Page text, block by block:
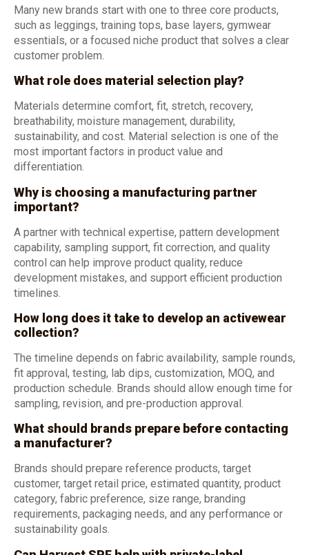
Many new brands start with one to three core products,
such as leggings, training tops, base layers, gymwear
essentials, or a focused niche product that solves a clear
customer problem.
What role does material selection play?
Materials determine comfort, fit, stretch, recovery,
breathability, moisture management, durability,
sustainability, and cost. Material selection is one of the
most important factors in product value and
differentiation.
Why is choosing a manufacturing partner
important?
A partner with technical expertise, pattern development
capability, sampling support, fit correction, and quality
control can help improve product quality, reduce
development mistakes, and support efficient production
timelines.
How long does it take to develop an activewear
collection?
The timeline depends on fabric availability, sample rounds,
fit approval, testing, lab dips, customization, MOQ, and
production schedule. Brands should allow enough time for
sampling, revision, and pre-production approval.
What should brands prepare before contacting
a manufacturer?
Brands should prepare reference products, target
customer, target retail price, estimated quantity, product
category, fabric preference, size range, branding
requirements, packaging needs, and any performance or
sustainability goals.